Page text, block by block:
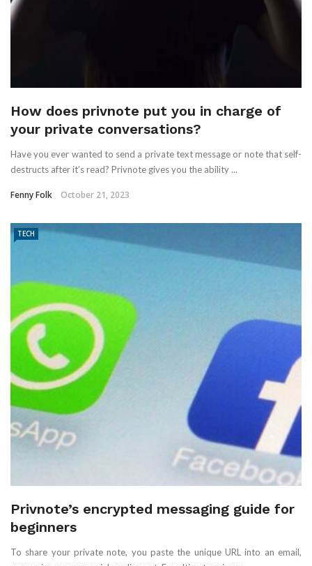
How does privnote put you in charge of
your private conversations?
Have you ever wanted to send a private text message or note that self-
destructs after it’s read? Privnote gives you the ability ...
Fenny Folk October 21, 2023
TECH
Privnote’s encrypted messaging guide for
beginners
To share your private note, you paste the unique URL into an email,